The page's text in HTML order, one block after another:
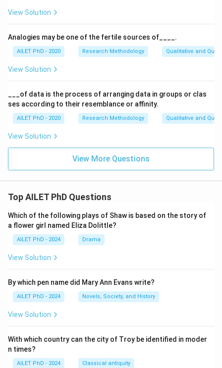
View Solution
Analogies may be one of the fertile sources of____.
AILET PhD - 2020 Research Methodology Qualitative and
View Solution
___of data is the process of arranging data in groups or clas
ses according to their resemblance or affinity.
AILET PhD - 2020 Research Methodology Qualitative and
View Solution
View More Questions
Top AILET PhD Questions
Which of the following plays of Shaw is based on the story of
a flower girl named Eliza Dolittle?
AILET PhD - 2024 Drama
View Solution
By which pen name did Mary Ann Evans write?
AILET PhD - 2024 Novels, Society, and History
View Solution
With which country can the city of Troy be identified in moder
n times?
AILET PhD - 2024 Classical antiquity